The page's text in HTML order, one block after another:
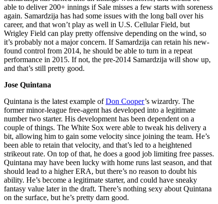
able to deliver 200+ innings if Sale misses a few starts with soreness
again. Samardzija has had some issues with the long ball over his
career, and that won’t play as well in U.S. Cellular Field, but
Wrigley Field can play pretty offensive depending on the wind, so
it’s probably not a major concern. If Samardzija can retain his new-
found control from 2014, he should be able to turn in a repeat
performance in 2015. If not, the pre-2014 Samardzija will show up,
and that’s still pretty good.
Jose Quintana
Quintana is the latest example ofDon Cooper’s wizardry. The
former minor-league free-agent has developed into a legitimate
number two starter. His development has been dependent on a
couple of things. The White Sox were able to tweak his delivery a
bit, allowing him to gain some velocity since joining the team. He’s
been able to retain that velocity, and that’s led to a heightened
strikeout rate. On top of that, he does a good job limiting free passes.
Quintana may have been lucky with home runs last season, and that
should lead to a higher ERA, but there’s no reason to doubt his
ability. He’s become a legitimate starter, and could have sneaky
fantasy value later in the draft. There’s nothing sexy about Quintana
on the surface, but he’s pretty darn good.